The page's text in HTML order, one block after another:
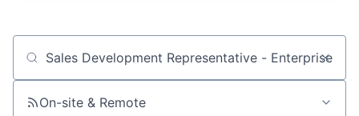
Job title, company or keyword
On-site & Remote